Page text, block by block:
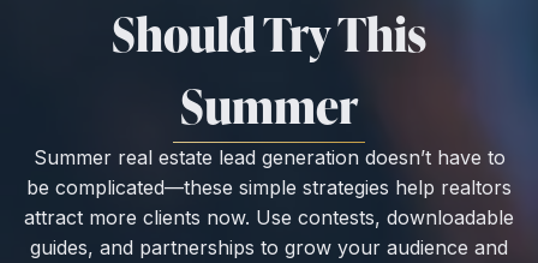
Should Try This
Summer
Summer real estate lead generation doesn’t have to
be complicated—these simple strategies help realtors
attract more clients now. Use contests, downloadable
guides, and partnerships to grow your audience and